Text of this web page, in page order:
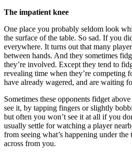
The impatient knee
One place you probably seldom look
the surface of the table. So sad. If you
everywhere. It turns out that many
between hands. And they sometimes
they’re involved. Except they tend to
revealing time when they’re competing
have already wagered, and are waiting
Sometimes these opponents fidget
see it, by tapping fingers or slightly
but often you won’t see it at all if you
usually settle for watching a player
from seeing what’s happening under
across from you.